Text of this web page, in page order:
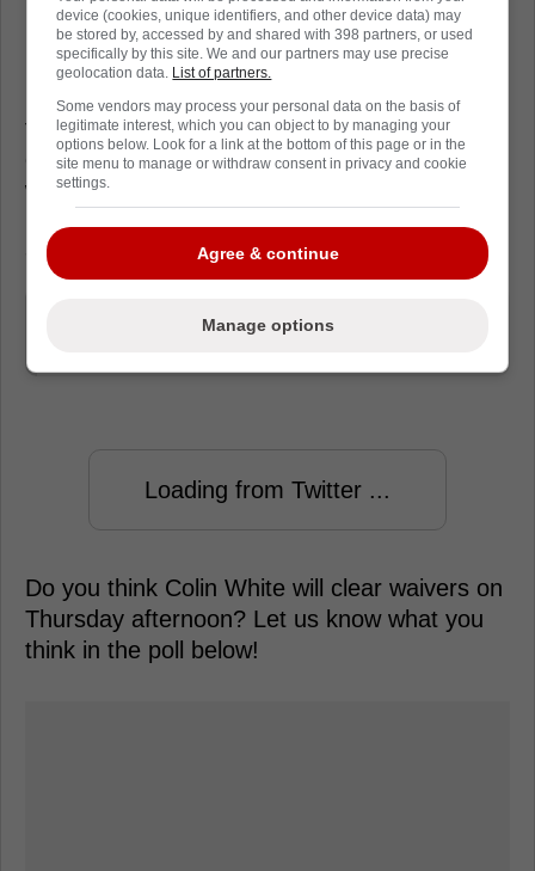
In other related news, Chicago Blackhawks
forward Zach Sanford and San Jose Sharks
defenceman Jacob MacDonald have cleared
waivers and will be assigned to their
respective American Hockey League affiliates
- Rockford IceHogs and San Jose Barracuda.
"Sanford and MacDonald clear"
Loading from Twitter ...
Do you think Colin White will clear waivers on
Thursday afternoon? Let us know what you
think in the poll below!
device (cookies, unique identifiers, and other device data) may
be stored by, accessed by and shared with 398 partners, or used
specifically by this site. We and our partners may use precise
geolocation data. List of partners.
Some vendors may process your personal data on the basis of
legitimate interest, which you can object to by managing your
options below. Look for a link at the bottom of this page or in the
site menu to manage or withdraw consent in privacy and cookie
settings.
Agree & continue
Manage options